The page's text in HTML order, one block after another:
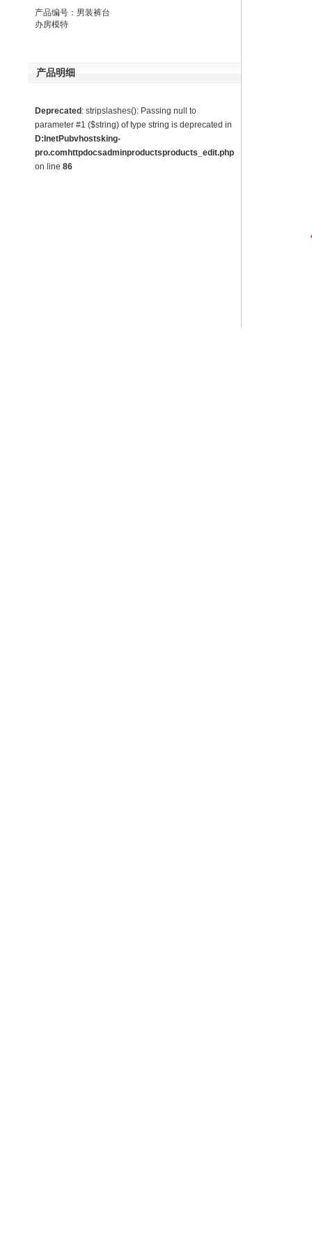
产品编号：男装裤台
办房模特
产品明细
Deprecated : stripslashes(): Passing null to
parameter #1 ($string) of type string is deprecated in
D:InetPubvhostsking-
pro.comhttpdocsadminproductsproducts_edit.php
on line 86